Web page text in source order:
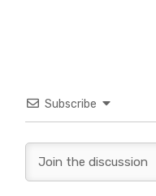
Subscribe